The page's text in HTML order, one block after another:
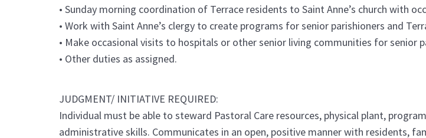
• Sunday morning coordination of Terrace residents to Saint Anne’s church with
• Work with Saint Anne’s clergy to create programs for senior parishioners and
• Make occasional visits to hospitals or other senior living communities for senior
• Other duties as assigned.
JUDGMENT/ INITIATIVE REQUIRED:
Individual must be able to steward Pastoral Care resources, physical plant,
administrative skills. Communicates in an open, positive manner with residents,